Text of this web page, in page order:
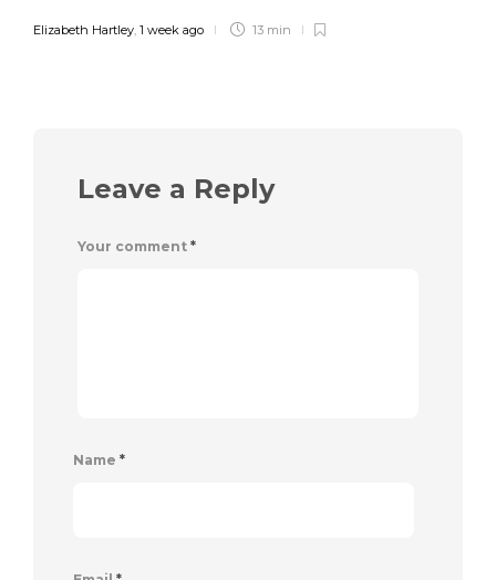
Elizabeth Hartley 1 week ago 13 min
Leave a Reply
Your comment *
Name *